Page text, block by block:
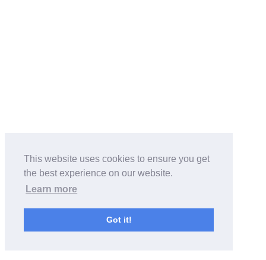
This website uses cookies to ensure you get
the best experience on our website.
Learn more
Got it!